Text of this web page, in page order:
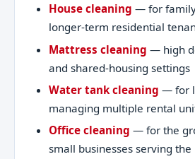
House cleaning — for
longer-term residential
Mattress cleaning — high
and shared-housing settings
Water tank cleaning — for
managing multiple rental
Office cleaning — for the
small businesses serving